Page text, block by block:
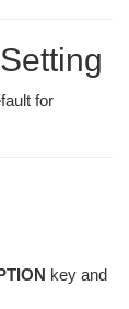
for
key and